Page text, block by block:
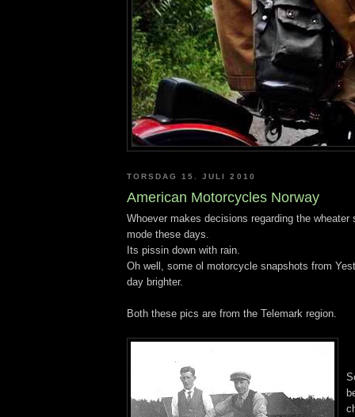
TORSDAG 15. JULI 2010
American Motorcycles Norway
Whoever makes decisions regarding the wheater
mode these days.
Its pissin down with rain.
Oh well, some ol motorcycle snapshots from
day brighter.
Both these pics are from the Telemark region.